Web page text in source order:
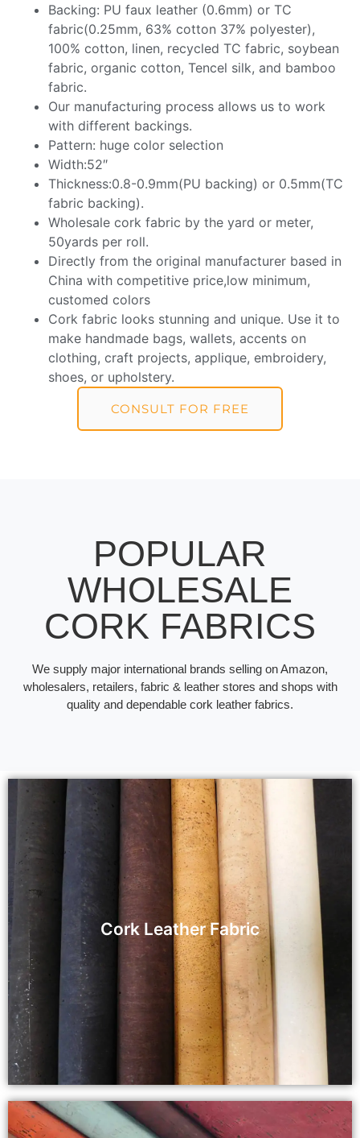
Backing: PU faux leather (0.6mm) or TC
fabric(0.25mm, 63% cotton 37% polyester),
100% cotton, linen, recycled TC fabric, soybean
fabric, organic cotton, Tencel silk, and bamboo
fabric.
Our manufacturing process allows us to work
with different backings.
Pattern: huge color selection
Width:52″
Thickness:0.8-0.9mm(PU backing) or 0.5mm(TC
fabric backing).
Wholesale cork fabric by the yard or meter,
50yards per roll.
Directly from the original manufacturer based in
China with competitive price,low minimum,
customed colors
Cork fabric looks stunning and unique. Use it to
make handmade bags, wallets, accents on
clothing, craft projects, applique, embroidery,
shoes, or upholstery.
CONSULT FOR FREE
POPULAR
WHOLESALE
CORK FABRICS
We supply major international brands selling on Amazon,
wholesalers, retailers, fabric & leather stores and shops with
quality and dependable cork leather fabrics.
Cork Leather Fabric